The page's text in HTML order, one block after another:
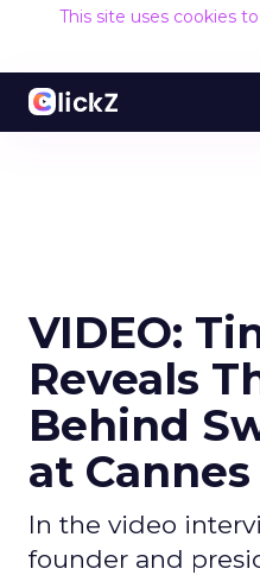
This site uses cookies
VIDEO:
Reveals
Behind
at Cannes
In the video
founder and